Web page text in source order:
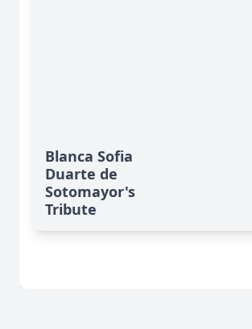
Blanca Sofia
Duarte de
Sotomayor's
Tribute